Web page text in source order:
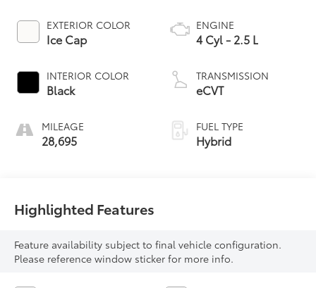
EXTERIOR COLOR
Ice Cap
INTERIOR COLOR
Black
MILEAGE
28,695
ENGINE
4 Cyl - 2.5 L
TRANSMISSION
eCVT
FUEL TYPE
Hybrid
Highlighted Features
Feature availability subject to final vehicle configuration.
Please reference window sticker for more info.